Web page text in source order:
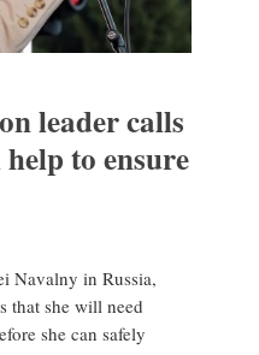
leader calls
to ensure
Navalny in Russia,
that she will need
she can safely